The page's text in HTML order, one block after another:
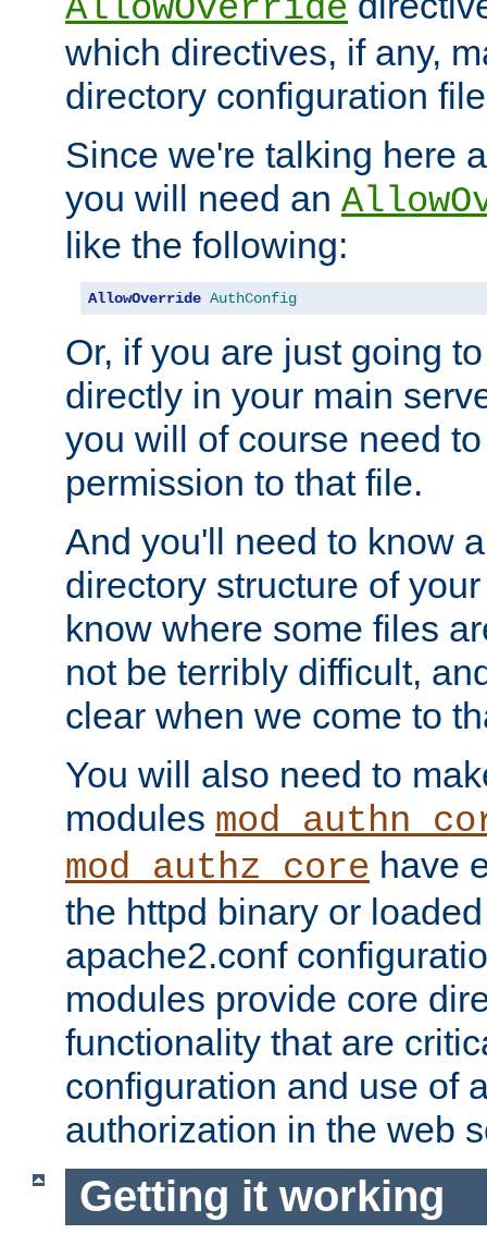
AllowOverride
which directives, if any,
directory configuration
Since we're talking here
you will need an
like the following:
AllowOverride AuthConfig
Or, if you are just going
directly in your main
you will of course need
permission to that file.
And you'll need to know
directory structure of
know where some files
not be terribly difficult,
clear when we come to
You will also need to
modules
mod_authz_core have
the httpd binary or
apache2.conf
modules provide core
functionality that are
configuration and use of
authorization in the web
Getting it working